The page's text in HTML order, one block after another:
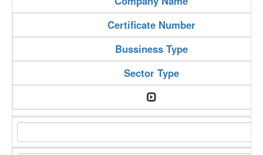
Certificate Number
Bussiness Type
Sector Type